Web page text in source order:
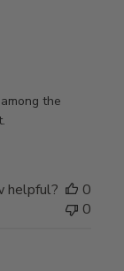
the
helpful?
0
0